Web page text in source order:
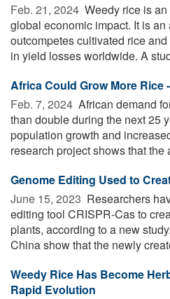
Feb. 21, 2024  Weedy rice is
global economic impact. It is
outcompetes cultivated rice
in yield losses worldwide. A
Africa Could Grow More Rice
Feb. 7, 2024  African demand
than double during the next 25
population growth and
research project shows that the
Genome Editing Used to
June 15, 2023  Researchers
editing tool CRISPR-Cas to
plants, according to a new
China show that the newly
Weedy Rice Has Become
Rapid Evolution